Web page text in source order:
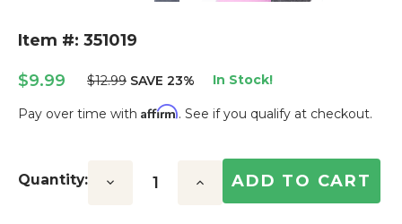
Item #: 351019
$9.99 $12.99 SAVE 23% In Stock!
Pay over time with Affirm. See if you qualify at checkout.
Stock:
Quantity: Decrease Increase